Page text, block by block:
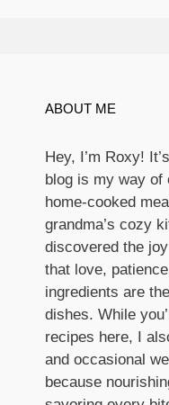
ABOUT ME
Hey, I’m Roxy!
blog is my way of
home-cooked
grandma’s cozy
discovered the
that love,
ingredients are
dishes. While
recipes here, I
and occasional
because